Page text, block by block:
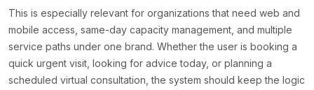
This is especially relevant for organizations that need web and
mobile access, same-day capacity management, and multiple
service paths under one brand. Whether the user is booking a
quick urgent visit, looking for advice today, or planning a
scheduled virtual consultation, the system should keep the logic